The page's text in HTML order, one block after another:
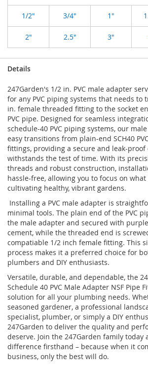
1/2" 3/4" 1"
2" 2.5" 3"
Details
247Garden's 1/2 in. PVC male adapter
for any PVC piping systems that needs to
in. female threaded fitting to the socket
PVC pipe. Designed for seamless
schedule-40 PVC piping systems, our
easy transitions from plain-end SCH40
fittings, providing a secure and leak-
withstands the test of time. With its
threads and robust construction,
hassle-free, allowing you to focus on
cultivating healthy, vibrant gardens.
Installing a PVC male adapter is
minimal tools. The plain end of the PVC
the male adapter and secured with
cement, while the threaded end is
compatiable 1/2 inch female fitting. This
process makes it a preferred choice for
plumbers and DIY enthusiasts.
Versatile, durable, and dependable, the
Schedule 40 PVC Male Adapter NSF Pipe
solution for all your plumbing needs.
seasoned gardener, a professional
specialist, plumber, or simply a DIY
247Garden to deliver the quality and
deserve. Join the 247Garden family today
difference firsthand – because when it
business, only the best will do.